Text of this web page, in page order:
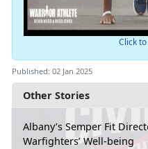
Other Stories
Albany’s Semper Fit
Warfighters’ Well-being
Click
Published: 02 Jan 2025